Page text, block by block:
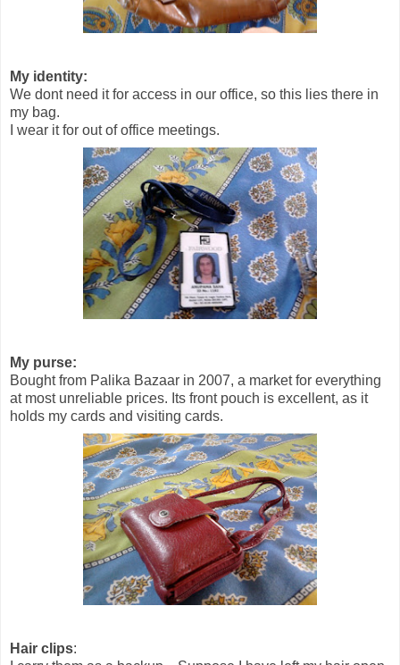
My identity:
We dont need it for access in our office, so this lies there in
my bag.
I wear it for out of office meetings.
My purse:
Bought from Palika Bazaar in 2007, a market for everything
at most unreliable prices. Its front pouch is excellent, as it
holds my cards and visiting cards.
Hair clips: